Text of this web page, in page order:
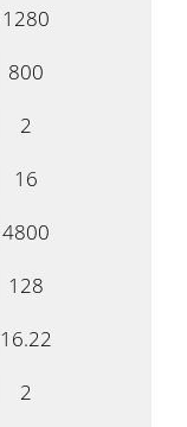
1280
800
2
16
4800
128
16.22
2